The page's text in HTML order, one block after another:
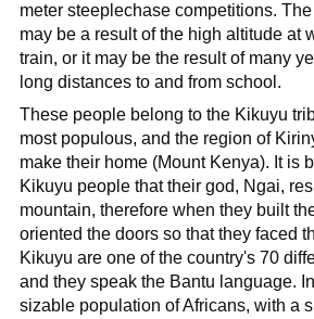
meter steeplechase competitions.
may be a result of the high altitude at
train, or it may be the result of many
long distances to and from school.
These people belong to the Kikuyu
most populous, and the region of
make their home (Mount Kenya). It is
Kikuyu people that their god, Ngai,
mountain, therefore when they built
oriented the doors so that they faced
Kikuyu are one of the country's 70
and they speak the Bantu language.
sizable population of Africans, with a